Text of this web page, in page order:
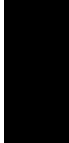
Memories of